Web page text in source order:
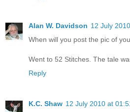
Alan W. Davidson 12 July
When will you post the pic of
Went to 52 Stitches. The tale
Reply
K.C. Shaw 12 July 2010 at